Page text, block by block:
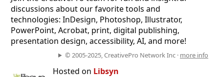
discussions about our favorite tools and
technologies: InDesign, Photoshop, Illustrator,
PowerPoint, Acrobat, print, digital publishing,
presentation design, accessibility, AI, and more!
© 2005-2025, CreativePro Network Inc · more info
Hosted on Libsyn